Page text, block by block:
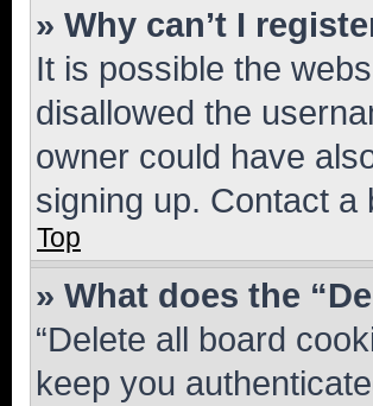
» Why can’t I
It is possible the
disallowed the
owner could have
signing up. Contact
Top
» What does the
“Delete all board
keep you